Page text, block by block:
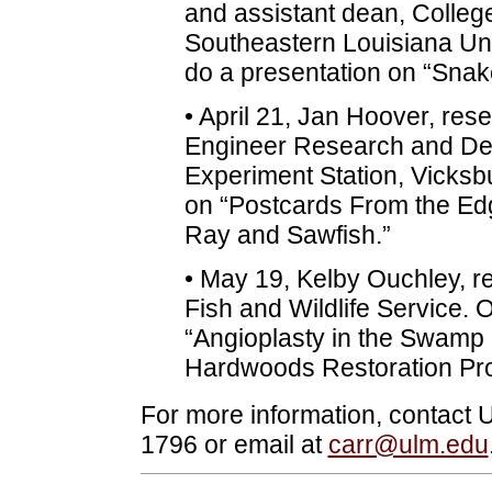
and assistant dean,
Southeastern Louisiana
do a presentation on
• April 21, Jan Hoover,
Engineer Research and
Experiment Station,
on “Postcards From the
Ray and Sawfish.”
• May 19, Kelby Ouchley,
Fish and Wildlife Service.
“Angioplasty in the
Hardwoods Restoration
For more information, contact
1796 or email at carr@ulm.edu